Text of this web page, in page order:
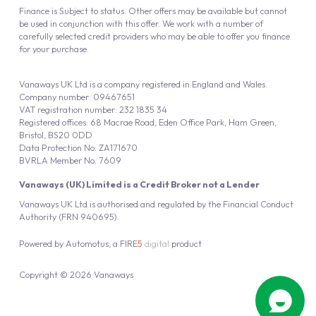
Vanaways UK Ltd is authorised and regulated by the Financial Conduct
Authority (FRN 940695).
Vanaways (UK) Limited is a Credit Broker not a Lender
Vanaways UK Ltd is a company registered in England and Wales.
Company number: 09467651
VAT registration number: 232 1835 34
Registered offices: 68 Macrae Road, Eden Office Park, Ham Green,
Bristol, BS20 0DD
Data Protection No: ZA171670
BVRLA Member No. 7609
Finance is Subject to status. Other offers may be available but cannot
be used in conjunction with this offer. We work with a number of
carefully selected credit providers who may be able to offer you finance
for your purchase.
Copyright © 2026 Vanaways
Powered by Automotus, a FIRE5 digital product